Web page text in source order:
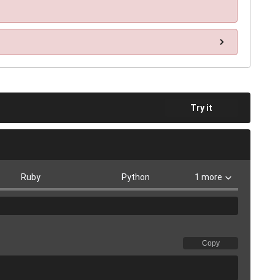
Try it
Ruby Python 1 more
Copy